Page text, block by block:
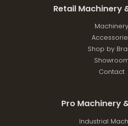
Retail Machinery
Machinery
Shop by
Contact
Pro Machinery
Industrial